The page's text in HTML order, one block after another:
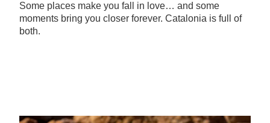
Some places make you fall in love… and some
moments bring you closer forever. Catalonia is full of
both.